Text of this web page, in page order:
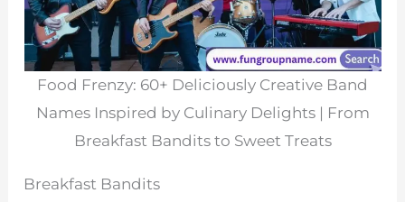
Food Frenzy: 60+ Deliciously Creative Band
Names Inspired by Culinary Delights | From
Breakfast Bandits to Sweet Treats
Breakfast Bandits